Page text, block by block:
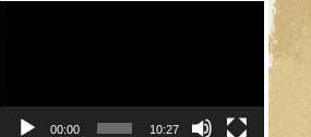
00:00 10:27